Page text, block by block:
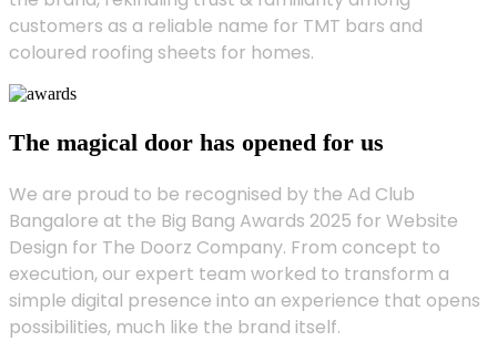
customers as a reliable name for TMT bars and
coloured roofing sheets for homes.
The magical door has opened for us
We are proud to be recognised by the Ad Club
Bangalore at the Big Bang Awards 2025 for Website
Design for The Doorz Company. From concept to
execution, our expert team worked to transform a
simple digital presence into an experience that opens
possibilities, much like the brand itself.